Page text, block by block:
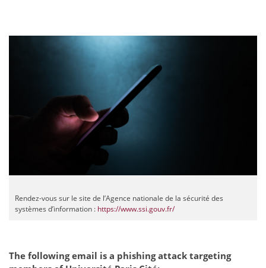
Rendez-vous sur le site de l’Agence nationale de la sécurité des
systèmes d’information : https://www.ssi.gouv.fr/
The following email is a phishing attack targeting